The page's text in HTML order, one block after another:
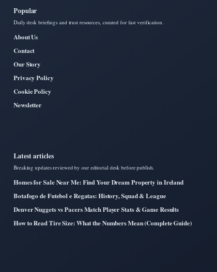
Popular
Daily desk briefings and trust resources, curated for fast verification.
About Us
Contact
Our Story
Privacy Policy
Cookie Policy
Newsletter
Latest articles
Breaking updates reviewed by our editorial desk before publish.
Homes for Sale Near Me: Find Your Dream Property in Ireland
Botafogo de Futebol e Regatas: History, Squad & League
Denver Nuggets vs Pacers Match Player Stats & Game Results
How to Read Tire Size: What the Numbers Mean (Complete Guide)